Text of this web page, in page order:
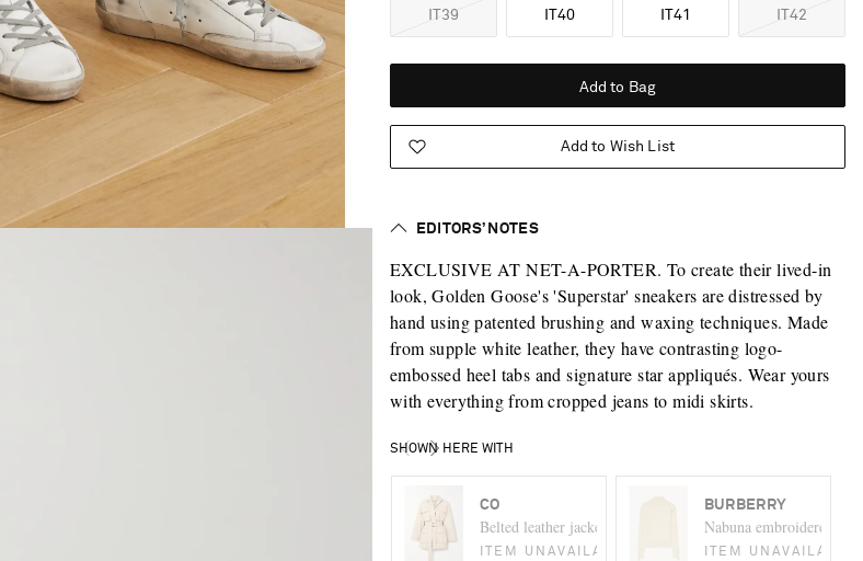
IT39 IT40 IT41 IT42
Add to Bag
Add to Wish List
EDITORS’ NOTES
EXCLUSIVE AT NET-A-PORTER. To create their lived-in
look, Golden Goose's 'Superstar' sneakers are distressed by
hand using patented brushing and waxing techniques. Made
from supple white leather, they have contrasting logo-
embossed heel tabs and signature star appliqués. Wear yours
with everything from cropped jeans to midi skirts.
SHOWN HERE WITH
CO
Belted leather jacket
ITEM UNAVAILABLE
BURBERRY
Nabuna embroidered
ITEM UNAVAILABLE